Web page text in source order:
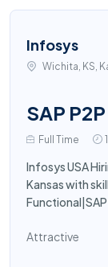
Infosys
Wichita, KS,
SAP
Full Time
Infosys USA
Kansas with
Functional|SAP
Attractive